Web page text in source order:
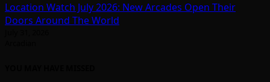
Location Watch July 2026: New Arcades Open Their
Doors Around The World